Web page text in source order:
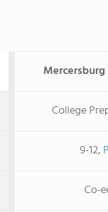
College
9-12,
Co-